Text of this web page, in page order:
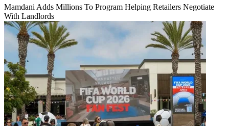
Mamdani Adds Millions To Program Helping Retailers Negotiate
With Landlords